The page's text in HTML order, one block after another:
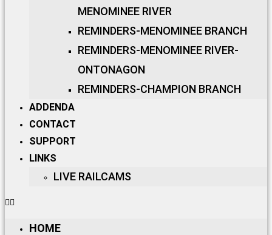
MENOMINEE RIVER
REMINDERS-MENOMINEE BRANCH
REMINDERS-MENOMINEE RIVER-
ONTONAGON
REMINDERS-CHAMPION BRANCH
ADDENDA
CONTACT
SUPPORT
LINKS
LIVE RAILCAMS
HOME